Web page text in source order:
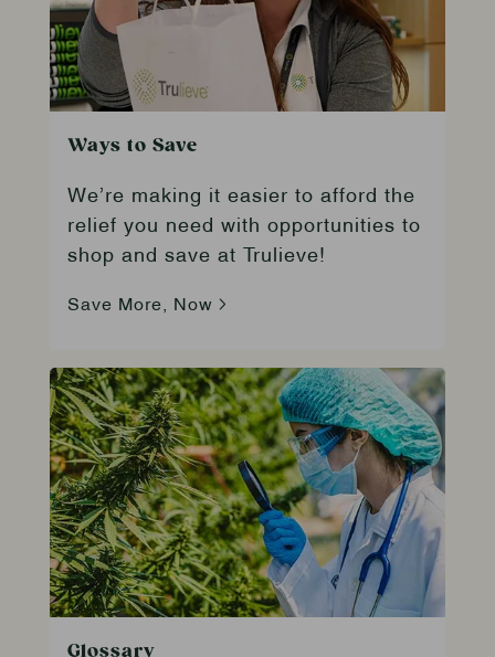
Ways to Save
We’re making it easier to afford the
relief you need with opportunities to
shop and save at Trulieve!
Save More, Now
Glossary